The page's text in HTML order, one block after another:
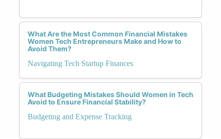
What Are the Most Common Financial Mistakes
Women Tech Entrepreneurs Make and How to
Avoid Them?
Navigating Tech Startup Finances
What Budgeting Mistakes Should Women in Tech
Avoid to Ensure Financial Stability?
Budgeting and Expense Tracking